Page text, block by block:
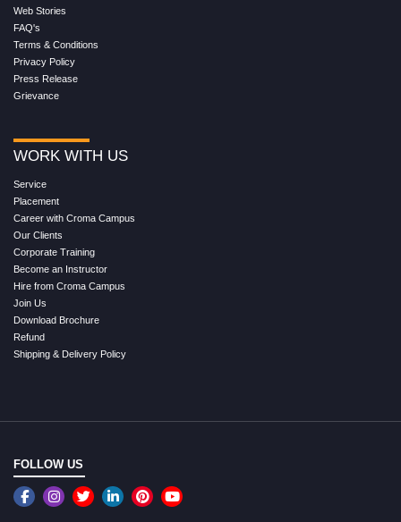
Web Stories
FAQ's
Terms & Conditions
Privacy Policy
Press Release
Grievance
WORK WITH US
Service
Placement
Career with Croma Campus
Our Clients
Corporate Training
Become an Instructor
Hire from Croma Campus
Join Us
Download Brochure
Refund
Shipping & Delivery Policy
FOLLOW US